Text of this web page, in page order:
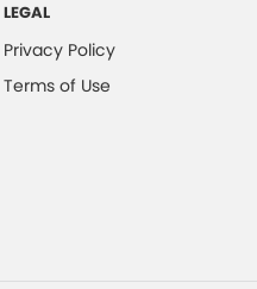
speed)
LEGAL
Privacy Policy
Terms of Use